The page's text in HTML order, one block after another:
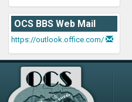
OCS BBS Web Mail
https://outlook.office.com/